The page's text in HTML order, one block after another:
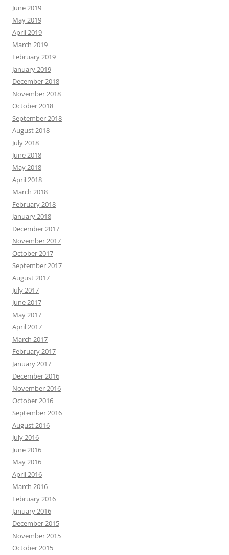
June 2019
May 2019
April 2019
March 2019
February 2019
January 2019
December 2018
November 2018
October 2018
September 2018
August 2018
July 2018
June 2018
May 2018
April 2018
March 2018
February 2018
January 2018
December 2017
November 2017
October 2017
September 2017
August 2017
July 2017
June 2017
May 2017
April 2017
March 2017
February 2017
January 2017
December 2016
November 2016
October 2016
September 2016
August 2016
July 2016
June 2016
May 2016
April 2016
March 2016
February 2016
January 2016
December 2015
November 2015
October 2015